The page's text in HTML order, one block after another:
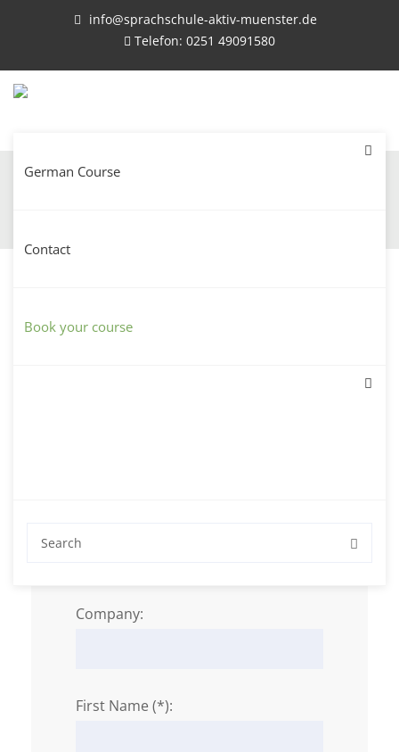
info@sprachschule-aktiv-muenster.de
Telefon: 0251 49091580
German Course
Contact
Book your course
Company:
First Name (*):